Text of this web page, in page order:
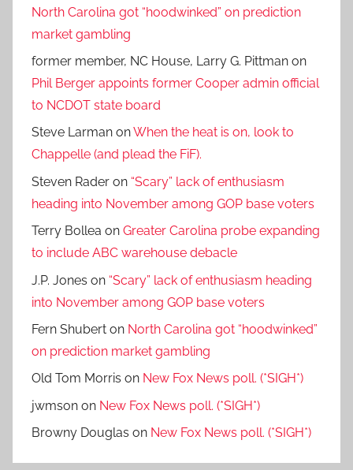
North Carolina got “hoodwinked” on prediction
market gambling
former member, NC House, Larry G. Pittman on
Phil Berger appoints former Cooper admin official
to NCDOT state board
Steve Larman onWhen the heat is on, look to
Chappelle (and plead the FiF).
Steven Rader on “Scary” lack of enthusiasm
heading into November among GOP base voters
Terry Bollea on Greater Carolina probe expanding
to include ABC warehouse debacle
J.P. Jones on “Scary” lack of enthusiasm heading
into November among GOP base voters
Fern Shubert on North Carolina got “hoodwinked”
on prediction market gambling
Old Tom Morris on New Fox News poll. (*SIGH*)
jwmson on New Fox News poll. (*SIGH*)
Browny Douglas on New Fox News poll. (*SIGH*)